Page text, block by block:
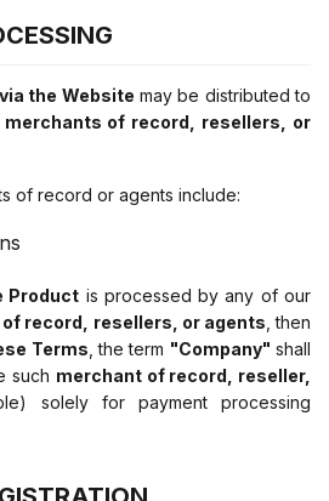
the Website may be distributed to
merchants of record, resellers, or
of record or agents include:
Product is processed by any of our
record, resellers, or agents , then
Terms , the term "Company" shall
such merchant of record, reseller,
solely for payment processing